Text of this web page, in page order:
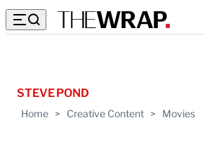
Home > Creative Content > Movies
STEVE POND